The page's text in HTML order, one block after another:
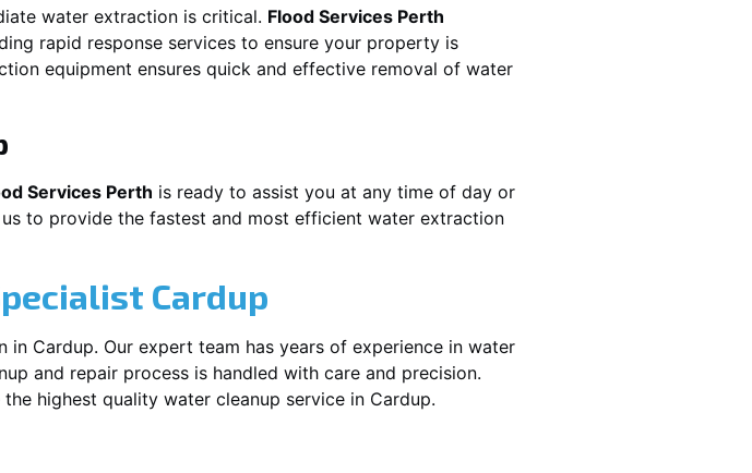
water extraction is critical. Flood Services Perth
rapid response services to ensure your property is
equipment ensures quick and effective removal of water
Services Perth is ready to assist you at any time of day or
to provide the fastest and most efficient water extraction
Cardup
in Cardup. Our expert team has years of experience in water
and repair process is handled with care and precision.
highest quality water cleanup service in Cardup.